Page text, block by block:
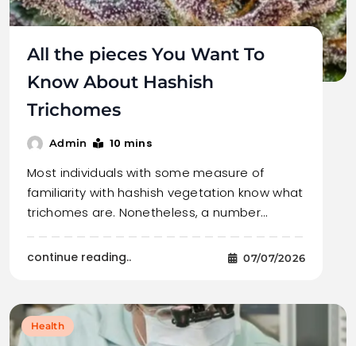
All the pieces You Want To
Know About Hashish
Trichomes
Admin 10 mins
Most individuals with some measure of
familiarity with hashish vegetation know what
trichomes are. Nonetheless, a number…
continue reading.. 07/07/2026
Health